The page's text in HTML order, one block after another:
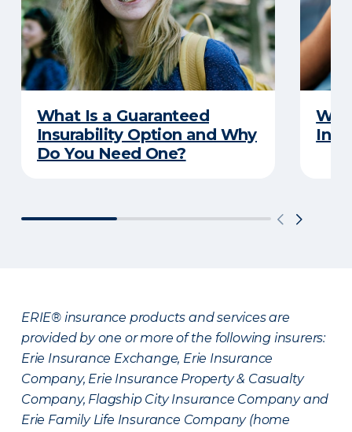
What Is a Guaranteed
Insurability Option and Why
Do You Need One?
ERIE® insurance products and services are
provided by one or more of the following insurers:
Erie Insurance Exchange, Erie Insurance
Company, Erie Insurance Property & Casualty
Company, Flagship City Insurance Company and
Erie Family Life Insurance Company (home